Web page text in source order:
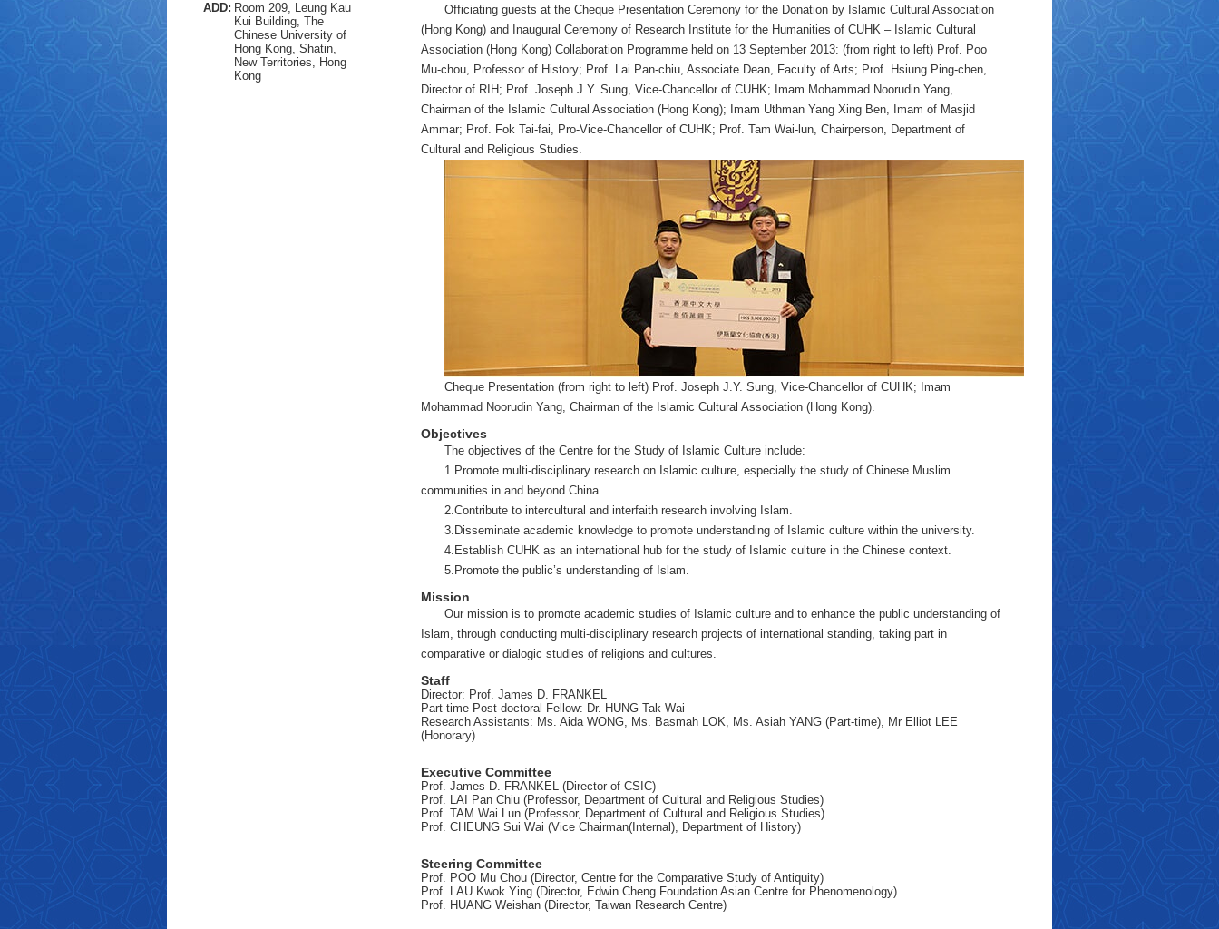
ADD: Room 209, Leung Kau
Kui Building, The
Chinese University of
Hong Kong, Shatin,
New Territories, Hong
Kong
Officiating guests at the Cheque Presentation Ceremony for the Donation by Islamic Cultural Association
(Hong Kong) and Inaugural Ceremony of Research Institute for the Humanities of CUHK – Islamic Cultural
Association (Hong Kong) Collaboration Programme held on 13 September 2013: (from right to left) Prof. Poo
Mu-chou, Professor of History; Prof. Lai Pan-chiu, Associate Dean, Faculty of Arts; Prof. Hsiung Ping-chen,
Director of RIH; Prof. Joseph J.Y. Sung, Vice-Chancellor of CUHK; Imam Mohammad Noorudin Yang,
Chairman of the Islamic Cultural Association (Hong Kong); Imam Uthman Yang Xing Ben, Imam of Masjid
Ammar; Prof. Fok Tai-fai, Pro-Vice-Chancellor of CUHK; Prof. Tam Wai-lun, Chairperson, Department of
Cultural and Religious Studies.
Cheque Presentation (from right to left) Prof. Joseph J.Y. Sung, Vice-Chancellor of CUHK; Imam
Mohammad Noorudin Yang, Chairman of the Islamic Cultural Association (Hong Kong).
Objectives
The objectives of the Centre for the Study of Islamic Culture include:
1.Promote multi-disciplinary research on Islamic culture, especially the study of Chinese Muslim
communities in and beyond China.
2.Contribute to intercultural and interfaith research involving Islam.
3.Disseminate academic knowledge to promote understanding of Islamic culture within the university.
4.Establish CUHK as an international hub for the study of Islamic culture in the Chinese context.
5.Promote the public’s understanding of Islam.
Mission
Our mission is to promote academic studies of Islamic culture and to enhance the public understanding of
Islam, through conducting multi-disciplinary research projects of international standing, taking part in
comparative or dialogic studies of religions and cultures.
Staff
Director: Prof. James D. FRANKEL
Part-time Post-doctoral Fellow: Dr. HUNG Tak Wai
Research Assistants: Ms. Aida WONG, Ms. Basmah LOK, Ms. Asiah YANG (Part-time), Mr Elliot LEE
(Honorary)
Executive Committee
Prof. James D. FRANKEL (Director of CSIC)
Prof. LAI Pan Chiu (Professor, Department of Cultural and Religious Studies)
Prof. TAM Wai Lun (Professor, Department of Cultural and Religious Studies)
Prof. CHEUNG Sui Wai (Vice Chairman(Internal), Department of History)
Steering Committee
Prof. POO Mu Chou (Director, Centre for the Comparative Study of Antiquity)
Prof. LAU Kwok Ying (Director, Edwin Cheng Foundation Asian Centre for Phenomenology)
Prof. HUANG Weishan (Director, Taiwan Research Centre)